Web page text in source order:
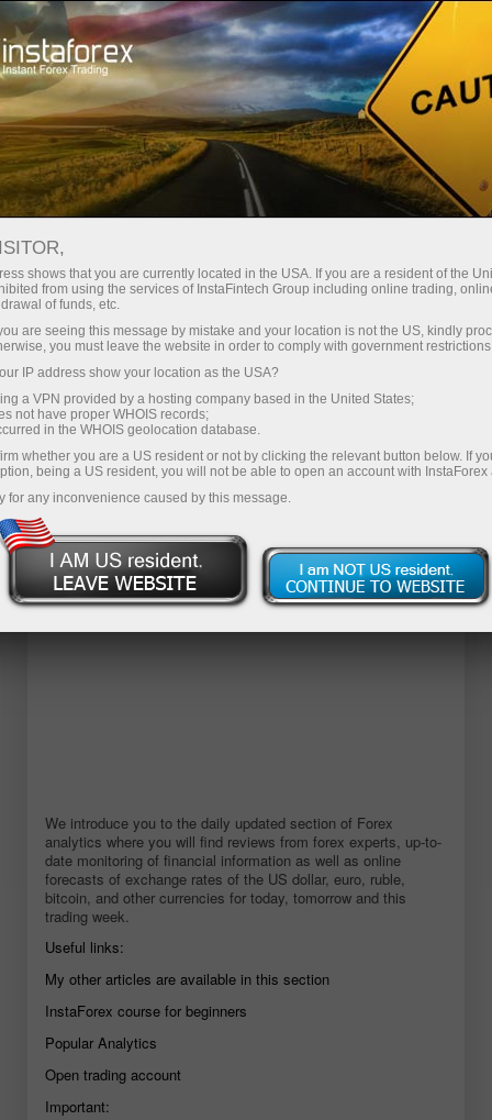
Untuk Trader Analytical Reviews Technical analysis
31.03.2026: Forex Analysis &
Reviews: Forex forecast 31/03/2026:
EUR/USD, USD/JPY, GBP/USD, USDX,
SP500, Gold, Oil and Bitcoin
Buka akun trading
Buka akun demo
We introduce you to the daily updated section of Forex
analytics where you will find reviews from forex experts, up-to-
date monitoring of financial information as well as online
forecasts of exchange rates of the US dollar, euro, ruble,
bitcoin, and other currencies for today, tomorrow and this
trading week.
Useful links:
My other articles are available in this section
InstaForex course for beginners
Popular Analytics
Open trading account
Important:
shows that you are currently located in the USA. If you are a resident of the
from using the services of InstaFintech Group including online trading,
of funds, etc.
are seeing this message by mistake and your location is not the US, kindly
you must leave the website in order to comply with government
IP address show your location as the USA?
a VPN provided by a hosting company based in the United States;
not have proper WHOIS records;
in the WHOIS geolocation database.
whether you are a US resident or not by clicking the relevant button below. If
being a US resident, you will not be able to open an account with InstaForex
for any inconvenience caused by this message.